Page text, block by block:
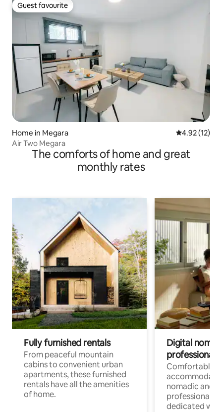
Guest favourite
Guest favourite
Home in Megara 4.92 out of 5
4.92 (12)
Air Two Megara
The comforts of home and great
monthly rates
Fully furnished rentals
From peaceful mountain
cabins to convenient urban
apartments, these furnished
rentals have all the amenities
of home.
Digital
professionals
Comfortable
nomadic and
professionals
dedicated